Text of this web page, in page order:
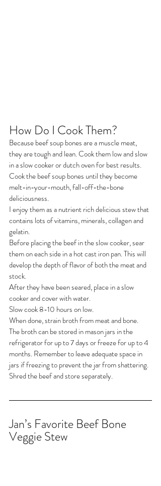
How Do I Cook Them?
Because beef soup bones are a muscle meat,
they are tough and lean. Cook them low and slow
in a slow cooker or dutch oven for best results.
Cook the beef soup bones until they become
melt-in-your-mouth, fall-off-the-bone
deliciousness.
I enjoy them as a nutrient rich delicious stew that
contains lots of vitamins, minerals, collagen and
gelatin.
Before placing the beef in the slow cooker, sear
them on each side in a hot cast iron pan. This will
develop the depth of flavor of both the meat and
stock.
After they have been seared, place in a slow
cooker and cover with water.
Slow cook 8-10 hours on low.
When done, strain broth from meat and bone.
The broth can be stored in mason jars in the
refrigerator for up to 7 days or freeze for up to 4
months. Remember to leave adequate space in
jars if freezing to prevent the jar from shattering.
Shred the beef and store separately.
Jan’s Favorite Beef Bone
Veggie Stew